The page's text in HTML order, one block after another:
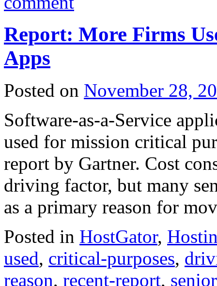
Report: More Firms
Apps
Posted on November 28,
Software-as-a-Service
used for mission critical
report by Gartner. Cost
driving factor, but many
as a primary reason for
Posted in HostGator,
used, critical-purposes,
reason, recent-report,